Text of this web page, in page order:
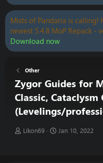
Mists of Pandaria is
newest 5.4.8 MoP Repack -
Download now
Other
Zygor Guides for
Classic, Cataclysm
(Levelings/
TLikon69
S
Jan 10, 2022